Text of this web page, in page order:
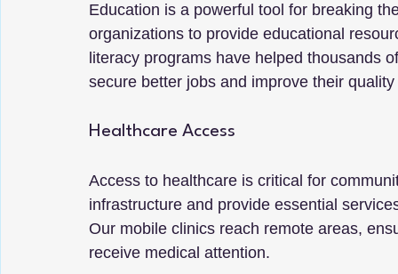
Education is a powerful tool for breaking
organizations to provide educational
literacy programs have helped thousands
secure better jobs and improve their
Healthcare Access
Access to healthcare is critical for
infrastructure and provide essential
Our mobile clinics reach remote areas,
receive medical attention.